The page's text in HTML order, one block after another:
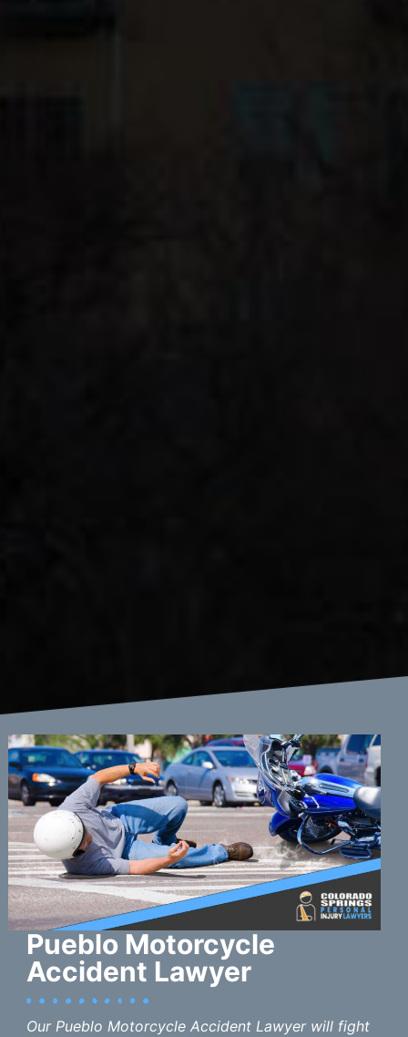
Pueblo Motorcycle
Accident Lawyer
Our Pueblo Motorcycle Accident Lawyer will fight